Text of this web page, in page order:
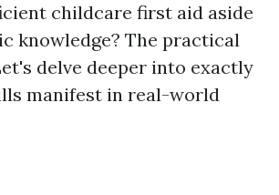
childcare first aid aside
knowledge? The practical
delve deeper into exactly
manifest in real-world